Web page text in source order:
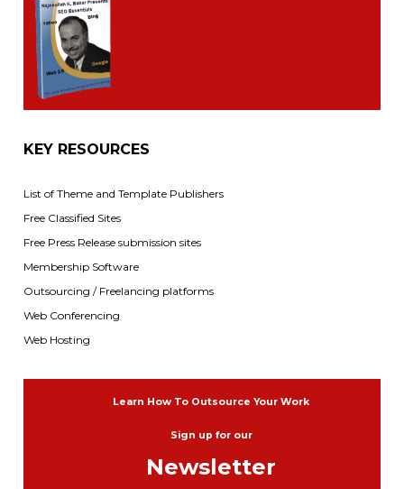
KEY RESOURCES
List of Theme and Template Publishers
Free Classified Sites
Free Press Release submission sites
Membership Software
Outsourcing / Freelancing platforms
Web Conferencing
Web Hosting
Learn How To Outsource Your Work
Sign up for our
Newsletter